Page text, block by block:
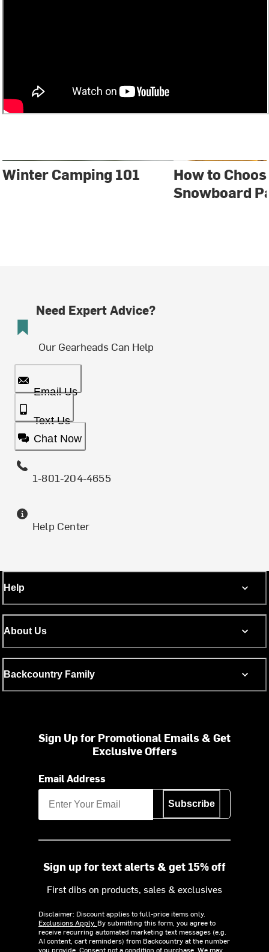
Winter Camping 101
How to
Snowboard
Need Expert Advice?
Our Gearheads Can Help
Email Us
Text Us
Chat Now
1-801-204-4655
Help Center
Help
About Us
Backcountry Family
Sign Up for Promotional Emails & Get
Exclusive Offers
Email Address
Subscribe
Sign up for text alerts & get 15% off
First dibs on products, sales & exclusives
Disclaimer: Discount applies to full-price items only.
Exclusions Apply. By submitting this form, you agree to
receive recurring automated marketing text messages (e.g.
AI content, cart reminders) from Backcountry at the number
you provide. Consent not a condition of purchase. We may